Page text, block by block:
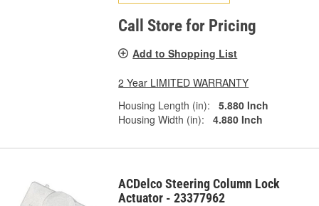
Call Store for Pricing
Add to Shopping List
2 Year LIMITED WARRANTY
Housing Length (in):
5.880 Inch
Housing Width (in):
4.880 Inch
ACDelco Steering Column Lock
Actuator - 23377962